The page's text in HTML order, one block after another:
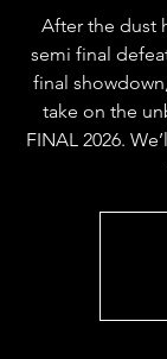
After the dust
semi final
final
take on the
FINAL 2026.